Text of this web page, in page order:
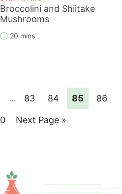
Broccolini and Shiitake
Mushrooms
20 mins
Interim
… Page
83 Page
84 Page
85 Page
86
Go
Next Page »